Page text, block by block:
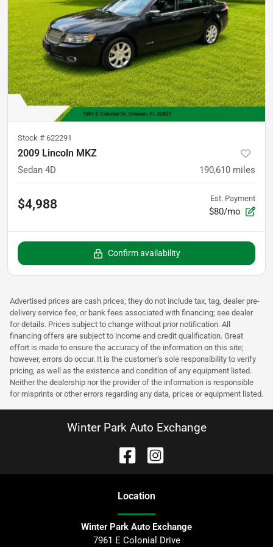
Stock # 622291
2009 Lincoln MKZ
Sedan 4D 190,610 miles
$4,988 Est. Payment
$80/mo
Confirm availability
Advertised prices are cash prices; they do not include tax, tag, dealer pre-
delivery service fee, or bank fees associated with financing; see dealer
for details. Prices subject to change without prior notification. All
financing offers are subject to income and credit qualification. Great
effort is made to ensure the accuracy of the information on this site;
however, errors do occur. It is the customer’s sole responsibility to verify
pricing, as well as the existence and condition of any equipment listed.
Neither the dealership nor the provider of the information is responsible
for misprints or other errors regarding any data, prices or equipment listed.
Winter Park Auto Exchange
Location
Winter Park Auto Exchange
7961 E Colonial Drive